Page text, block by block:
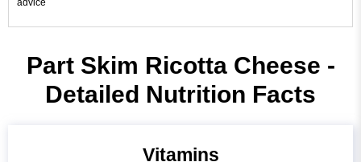
advice
Part Skim Ricotta Cheese -
Detailed Nutrition Facts
Vitamins